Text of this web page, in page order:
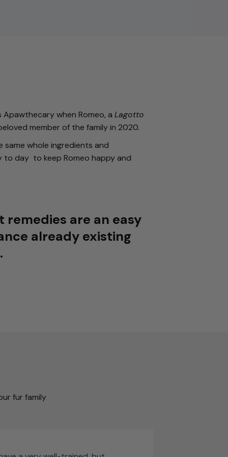
when Romeo, a Lagotto
member of the family in 2020.
whole ingredients and
to day to keep Romeo happy and
remedies are an easy
already existing
fur family